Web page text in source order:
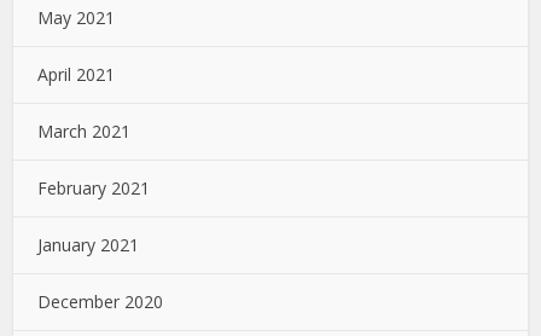
May 2021
April 2021
March 2021
February 2021
January 2021
December 2020